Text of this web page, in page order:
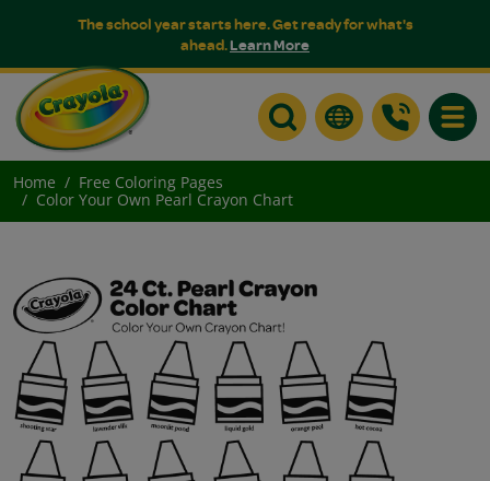
The school year starts here. Get ready for what's
ahead.Learn More
Home
Free Coloring Pages
Color Your Own Pearl Crayon Chart